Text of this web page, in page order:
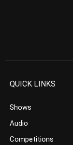
QUICK LINKS
Shows
Audio
Competitions